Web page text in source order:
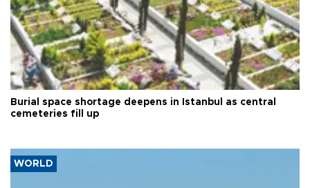
Burial space shortage deepens in Istanbul as central
cemeteries fill up
WORLD